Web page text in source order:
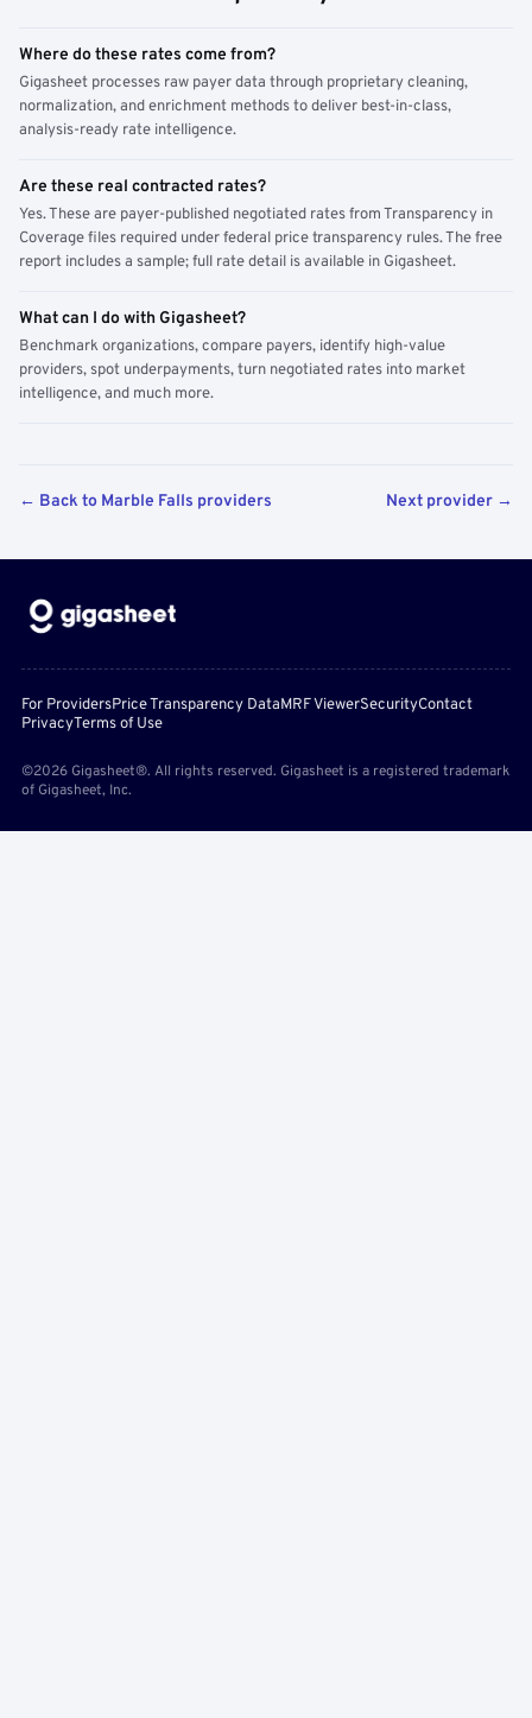
Where do these rates come from?
Gigasheet processes raw payer data through proprietary cleaning,
normalization, and enrichment methods to deliver best-in-class,
analysis-ready rate intelligence.
Are these real contracted rates?
Yes. These are payer-published negotiated rates from Transparency in
Coverage files required under federal price transparency rules. The free
report includes a sample; full rate detail is available in Gigasheet.
What can I do with Gigasheet?
Benchmark organizations, compare payers, identify high-value
providers, spot underpayments, turn negotiated rates into market
intelligence, and much more.
← Back to Marble Falls providers Next provider →
For ProvidersPrice Transparency DataMRF ViewerSecurityContact
PrivacyTerms of Use
©2026 Gigasheet®. All rights reserved. Gigasheet is a registered trademark
of Gigasheet, Inc.